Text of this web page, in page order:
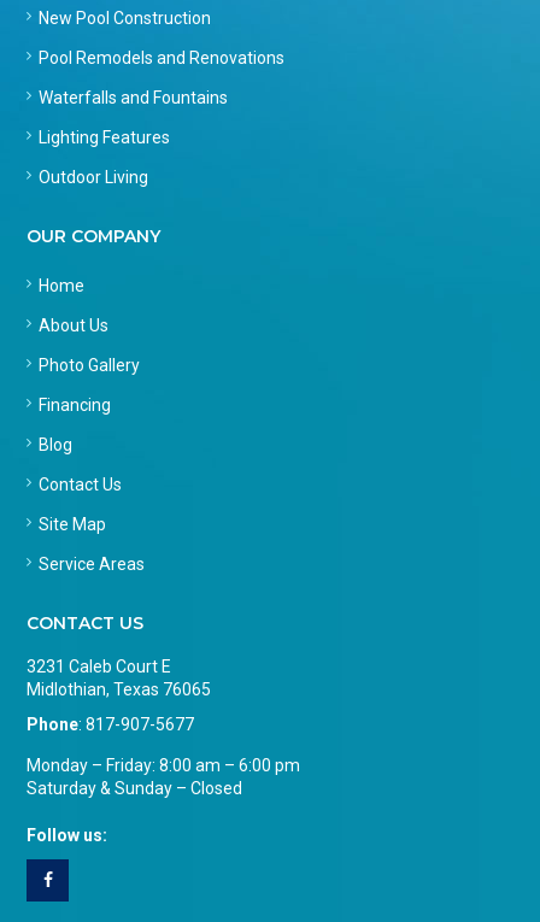
New Pool Construction
Pool Remodels and Renovations
Waterfalls and Fountains
Lighting Features
Outdoor Living
OUR COMPANY
Home
About Us
Photo Gallery
Financing
Blog
Contact Us
Site Map
Service Areas
CONTACT US
3231 Caleb Court E
Midlothian, Texas 76065
Phone:817-907-5677
Monday – Friday: 8:00 am – 6:00 pm
Saturday & Sunday – Closed
Follow us: